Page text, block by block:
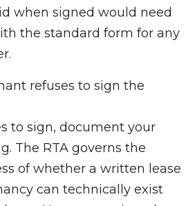
when signed would need
the standard form for any
refuses to sign the
to sign, document your
The RTA governs the
of whether a written lease
can technically exist